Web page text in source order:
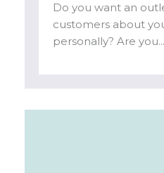
Do you want an
customers about
personally? Are you...